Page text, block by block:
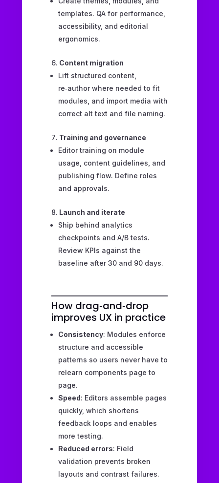
templates. QA for performance,
accessibility, and editorial
ergonomics.
Content migration
Lift structured content,
re‑author where needed to fit
modules, and import media with
correct alt text and file naming.
Training and governance
Editor training on module
usage, content guidelines, and
publishing flow. Define roles
and approvals.
Launch and iterate
Ship behind analytics
checkpoints and A/B tests.
Review KPIs against the
baseline after 30 and 90 days.
How drag‑and‑drop
improves UX in practice
Consistency: Modules enforce
structure and accessible
patterns so users never have to
relearn components page to
page.
Speed: Editors assemble pages
quickly, which shortens
feedback loops and enables
more testing.
Reduced errors: Field
validation prevents broken
layouts and contrast failures.